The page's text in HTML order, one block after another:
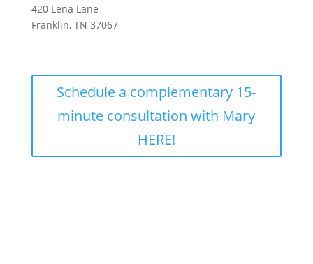
420 Lena Lane
Franklin, TN 37067
Schedule a complementary 15-
minute consultation with Mary
HERE!